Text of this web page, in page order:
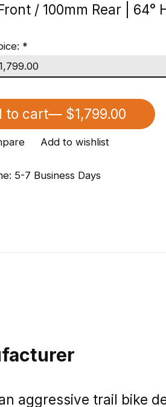
/ 100mm Rear | 64°
*
to cart — $1,799.00
Add to wishlist
5-7 Business Days
aggressive trail bike